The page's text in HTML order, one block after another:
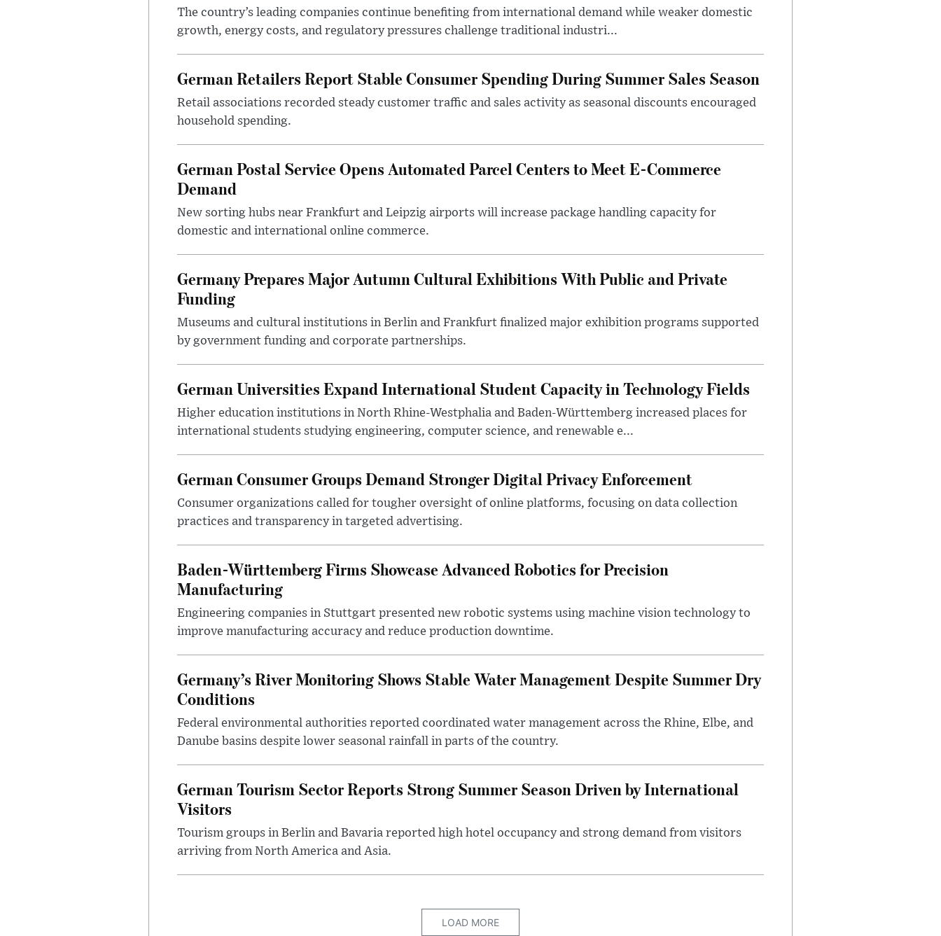
The country’s leading companies continue benefiting from international demand while weaker domestic
growth, energy costs, and regulatory pressures challenge traditional industri...
German Retailers Report Stable Consumer Spending During Summer Sales Season
Retail associations recorded steady customer traffic and sales activity as seasonal discounts encouraged
household spending.
German Postal Service Opens Automated Parcel Centers to Meet E-Commerce
Demand
New sorting hubs near Frankfurt and Leipzig airports will increase package handling capacity for
domestic and international online commerce.
Germany Prepares Major Autumn Cultural Exhibitions With Public and Private
Funding
Museums and cultural institutions in Berlin and Frankfurt finalized major exhibition programs supported
by government funding and corporate partnerships.
German Universities Expand International Student Capacity in Technology Fields
Higher education institutions in North Rhine-Westphalia and Baden-Württemberg increased places for
international students studying engineering, computer science, and renewable e...
German Consumer Groups Demand Stronger Digital Privacy Enforcement
Consumer organizations called for tougher oversight of online platforms, focusing on data collection
practices and transparency in targeted advertising.
Baden-Württemberg Firms Showcase Advanced Robotics for Precision
Manufacturing
Engineering companies in Stuttgart presented new robotic systems using machine vision technology to
improve manufacturing accuracy and reduce production downtime.
Germany’s River Monitoring Shows Stable Water Management Despite Summer Dry
Conditions
Federal environmental authorities reported coordinated water management across the Rhine, Elbe, and
Danube basins despite lower seasonal rainfall in parts of the country.
German Tourism Sector Reports Strong Summer Season Driven by International
Visitors
Tourism groups in Berlin and Bavaria reported high hotel occupancy and strong demand from visitors
arriving from North America and Asia.
LOAD MORE